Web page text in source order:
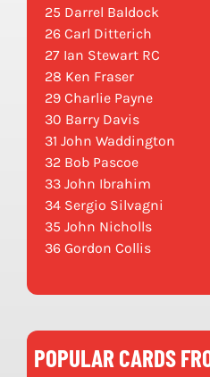
25 Darrel Baldock
26 Carl Ditterich
27 Ian Stewart RC
28 Ken Fraser
29 Charlie Payne
30 Barry Davis
31 John Waddington
32 Bob Pascoe
33 John Ibrahim
34 Sergio Silvagni
35 John Nicholls
36 Gordon Collis
POPULAR CARDS